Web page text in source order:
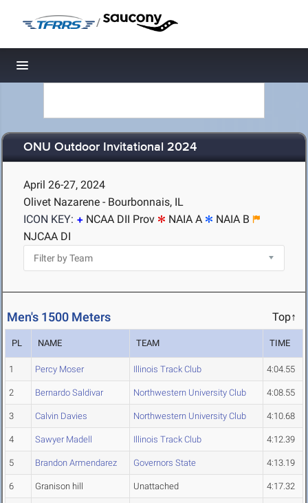
/
Toggle navigation
ONU Outdoor Invitational 2024
April 26-27, 2024
Olivet Nazarene - Bourbonnais, IL
ICON KEY:
NCAA DII Prov NAIA A
NAIA B
NJCAA DI
Men's 1500 Meters Top↑
PL NAME TEAM TIME
1 Percy Moser Illinois Track Club 4:04.55
2 Bernardo Saldivar Northwestern University Club 4:08.55
3 Calvin Davies Northwestern University Club 4:10.68
4 Sawyer Madell Illinois Track Club 4:12.39
5 Brandon Armendarez Governors State 4:13.19
6 Granison hill Unattached 4:17.32